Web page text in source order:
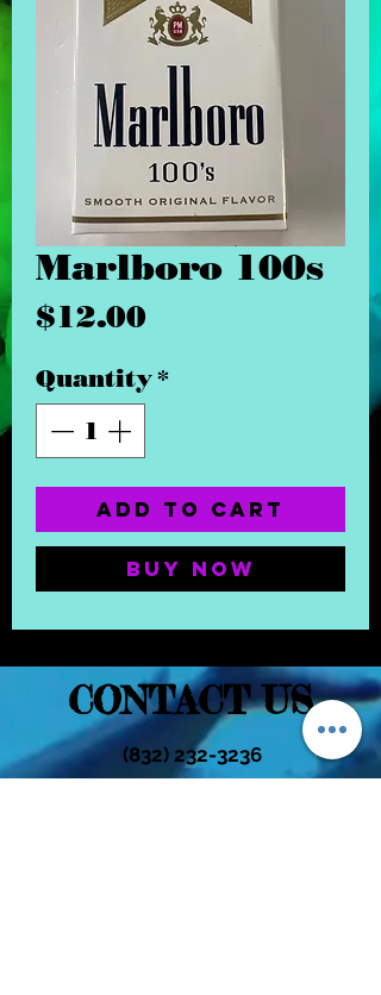
Marlboro 100s
$12.00
Quantity*
Add to Cart
Buy Now
CONTACT US
(832) 232-3236